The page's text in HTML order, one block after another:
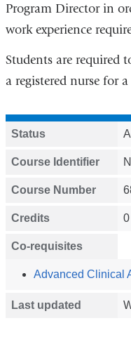
Program Director in
work experience
Students are required
a registered nurse for
Status
Course Identifier
Course Number
Credits 0
Co-requisites
Advanced Clinical
Last updated